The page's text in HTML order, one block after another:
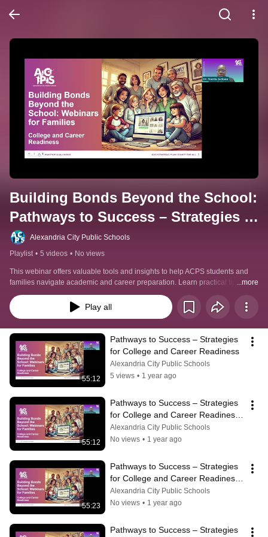
Building Bonds Beyond the School:
Pathways to Success – Strategies
for College and Career Readiness
Alexandria City Public Schools
Playlist • 5 videos • No views
This webinar offers valuable tools and insights to help ACPS students and
families navigate academic and career preparation. Learn practical tips for
goal-setting, college planning, skill development, and more from
experienced professionals.
...more
Play all
55:12
Pathways to Success – Strategies
for College and Career Readiness
Alexandria City Public Schools
5 views • 1 year ago
55:12
Pathways to Success – Strategies
for College and Career Readiness
(Spanish)
Alexandria City Public Schools
No views • 1 year ago
55:23
Pathways to Success – Strategies
for College and Career Readiness
(Amharic)
Alexandria City Public Schools
No views • 1 year ago
Pathways to Success – Strategies